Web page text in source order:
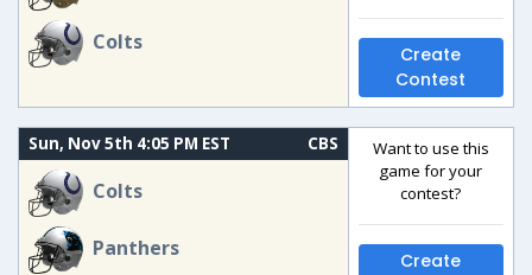
Colts
Create
Contest
Sun, Nov 5th 4:05 PM EST CBS
Colts
Panthers
Want to use this
game for your
contest?
Create